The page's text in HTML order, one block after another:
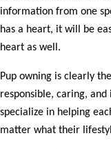
information from one
has a heart, it will be
heart as well.
Pup owning is clearly
responsible, caring,
specialize in helping
matter what their